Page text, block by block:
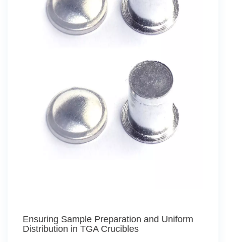
Ensuring Sample Preparation and Uniform
Distribution in TGA Crucibles